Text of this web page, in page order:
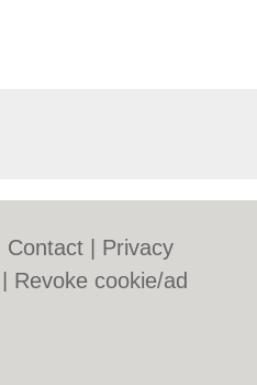
Contact
Privacy
Revoke cookie/ad